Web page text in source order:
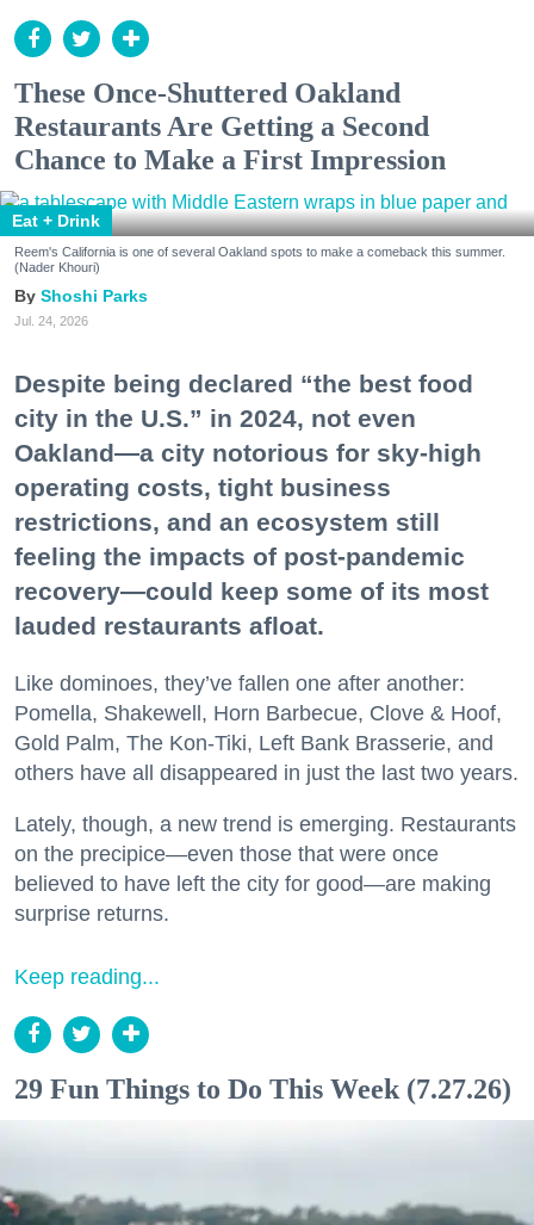
These Once-Shuttered Oakland
Restaurants Are Getting a Second
Chance to Make a First Impression
Eat + Drink
Reem's California is one of several Oakland spots to make a comeback this summer.
(Nader Khouri)
Shoshi Parks
Jul. 24, 2026
Despite being declared “the best food
city in the U.S.” in 2024, not even
Oakland—a city notorious for sky-high
operating costs, tight business
restrictions, and an ecosystem still
feeling the impacts of post-pandemic
recovery—could keep some of its most
lauded restaurants afloat.
Like dominoes, they’ve fallen one after another:
Pomella, Shakewell, Horn Barbecue, Clove & Hoof,
Gold Palm, The Kon-Tiki, Left Bank Brasserie, and
others have all disappeared in just the last two years.
Lately, though, a new trend is emerging. Restaurants
on the precipice—even those that were once
believed to have left the city for good—are making
surprise returns.
Keep reading...
29 Fun Things to Do This Week (7.27.26)